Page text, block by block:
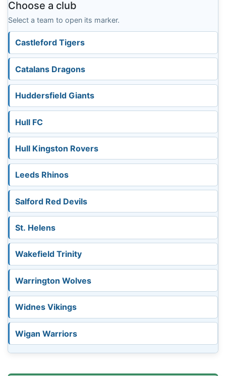
Choose a club
Select a team to open its marker.
Castleford Tigers
Catalans Dragons
Huddersfield Giants
Hull FC
Hull Kingston Rovers
Leeds Rhinos
Salford Red Devils
St. Helens
Wakefield Trinity
Warrington Wolves
Widnes Vikings
Wigan Warriors